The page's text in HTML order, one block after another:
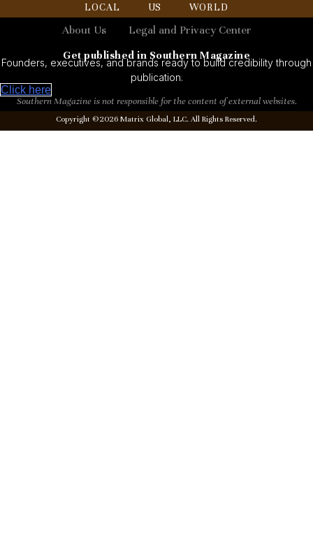
LOCAL
US WORLD
About Us Legal and Privacy Center
Get published in Southern Magazine
Founders, executives, and brands ready to build credibility through
publication.
Click here
Southern Magazine is not responsible for the content of external websites.
Copyright ©2026 Matrix Global, LLC. All Rights Reserved.